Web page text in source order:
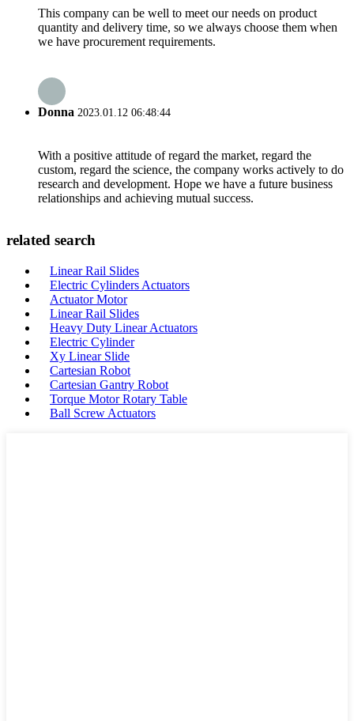
This company can be well to meet our needs on product
quantity and delivery time, so we always choose them when
we have procurement requirements.
Donna 2023.01.12 06:48:44
With a positive attitude of regard the market, regard the
custom, regard the science, the company works actively to do
research and development. Hope we have a future business
relationships and achieving mutual success.
related search
Linear Rail Slides
Electric Cylinders Actuators
Actuator Motor
Linear Rail Slides
Heavy Duty Linear Actuators
Electric Cylinder
Xy Linear Slide
Cartesian Robot
Cartesian Gantry Robot
Torque Motor Rotary Table
Ball Screw Actuators